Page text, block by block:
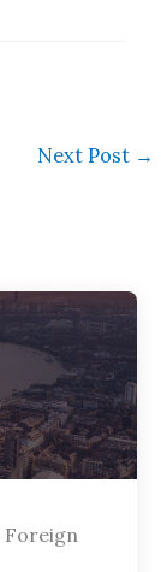
Next Post →
Foreign